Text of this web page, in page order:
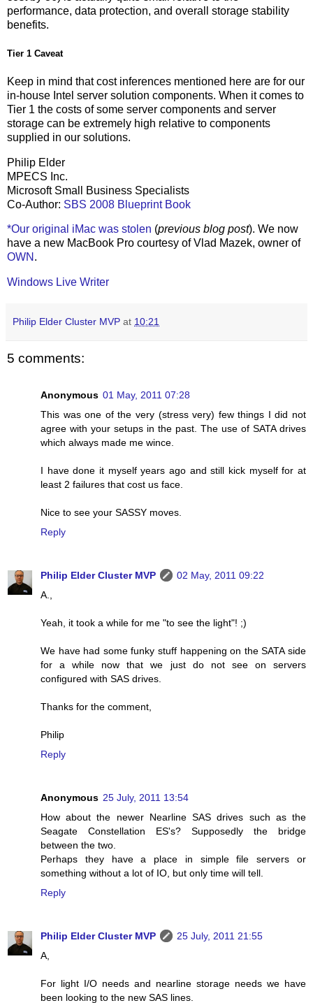
performance, data protection, and overall storage stability
benefits.
Tier 1 Caveat
Keep in mind that cost inferences mentioned here are for our
in-house Intel server solution components. When it comes to
Tier 1 the costs of some server components and server
storage can be extremely high relative to components
supplied in our solutions.
Philip Elder
MPECS Inc.
Microsoft Small Business Specialists
Co-Author: SBS 2008 Blueprint Book
*Our original iMac was stolen (previous blog post). We now
have a new MacBook Pro courtesy of Vlad Mazek, owner of
OWN .
Windows Live Writer
Philip Elder Cluster MVP at 10:21
5 comments:
Anonymous 01 May, 2011 07:28
This was one of the very (stress very) few things I did not
agree with your setups in the past. The use of SATA drives
which always made me wince.
I have done it myself years ago and still kick myself for at
least 2 failures that cost us face.
Nice to see your SASSY moves.
Reply
Philip Elder Cluster MVP
02 May, 2011 09:22
A.,
Yeah, it took a while for me "to see the light"! ;)
We have had some funky stuff happening on the SATA side
for a while now that we just do not see on servers
configured with SAS drives.
Thanks for the comment,
Philip
Reply
Anonymous 25 July, 2011 13:54
How about the newer Nearline SAS drives such as the
Seagate Constellation ES's? Supposedly the bridge
between the two.
Perhaps they have a place in simple file servers or
something without a lot of IO, but only time will tell.
Reply
Philip Elder Cluster MVP
25 July, 2011 21:55
A,
For light I/O needs and nearline storage needs we have
been looking to the new SAS lines.